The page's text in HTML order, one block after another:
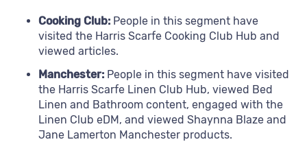
Cooking Club: People in this segment have
visited the Harris Scarfe Cooking Club Hub and
viewed articles.
Manchester: People in this segment have visited
the Harris Scarfe Linen Club Hub, viewed Bed
Linen and Bathroom content, engaged with the
Linen Club eDM, and viewed Shaynna Blaze and
Jane Lamerton Manchester products.